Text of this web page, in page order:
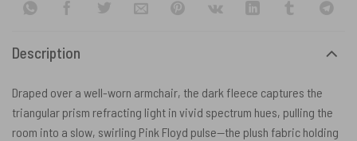
Description
Draped over a well-worn armchair, the dark fleece captures the
triangular prism refracting light in vivid spectrum hues, pulling the
room into a slow, swirling Pink Floyd pulse—the plush fabric holding